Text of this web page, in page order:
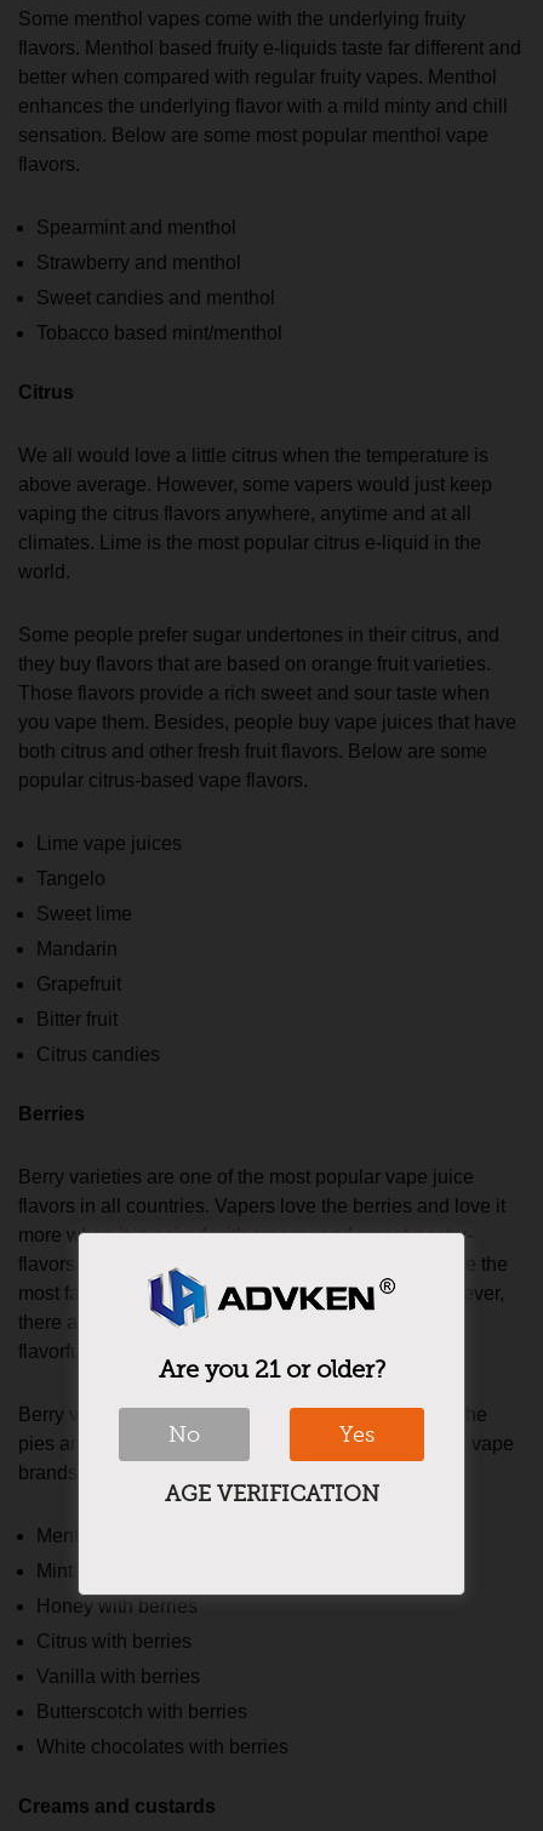
Some menthol vapes come with the underlying fruity
flavors. Menthol based fruity e-liquids taste far different and
better when compared with regular fruity vapes. Menthol
enhances the underlying flavor with a mild minty and chill
sensation. Below are some most popular menthol vape
flavors.
Spearmint and menthol
Strawberry and menthol
Sweet candies and menthol
Tobacco based mint/menthol
Citrus
We all would love a little citrus when the temperature is
above average. However, some vapers would just keep
vaping the citrus flavors anywhere, anytime and at all
climates. Lime is the most popular citrus e-liquid in the
world.
Some people prefer sugar undertones in their citrus, and
they buy flavors that are based on orange fruit varieties.
Those flavors provide a rich sweet and sour taste when
you vape them. Besides, people buy vape juices that have
both citrus and other fresh fruit flavors. Below are some
popular citrus-based vape flavors.
Lime vape juices
Tangelo
Sweet lime
Mandarin
Grapefruit
Bitter fruit
Citrus candies
Berries
Berry varieties are one of the most popular vape juice
flavors in all countries. Vapers love the berries and love it
more when it is paired with creamy and sweet-pastry-
flavors. Blueberries, strawberries, and raspberries are the
most favorite flavors of a majority of the vapers. However,
there are a few tarty berry fruits that add to the list of
flavorful berry vape juices.
Berry vape liquids that come with the undertones of the
pies and desserts contribute the majority sales to the vape
brands. Below are some top berry vape juices.
Menthol and berries
Mint and berries
Honey with berries
Citrus with berries
Vanilla with berries
Butterscotch with berries
White chocolates with berries
Creams and custards
Are you 21 or older?
No Yes
AGE VERIFICATION